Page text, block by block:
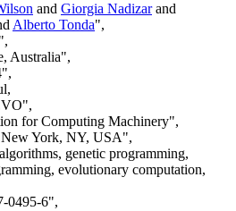
and Giorgia Nadizarand
Alberto Tonda",
Australia",
for Computing Machinery",
York, NY, USA",
genetic programming,
evolutionary computation,
0495-6",